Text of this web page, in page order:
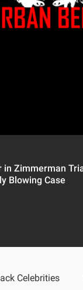
in Zimmerman
Blowing Case
Celebrities